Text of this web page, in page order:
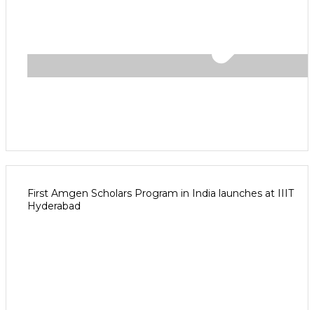
First Amgen Scholars Program in India launches at IIIT
Hyderabad